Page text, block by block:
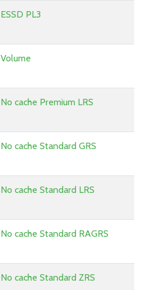
ESSD PL3
Volume
No cache Premium LRS
No cache Standard GRS
No cache Standard LRS
No cache Standard RAGRS
No cache Standard ZRS